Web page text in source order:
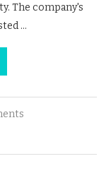
The company's
…